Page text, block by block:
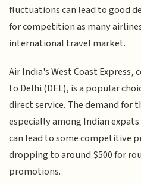
fluctuations can lead to good
for competition as many
international travel market.
Air India's West Coast Express,
to Delhi (DEL), is a popular
direct service. The demand for
especially among Indian
can lead to some competitive
dropping to around $500 for
promotions.